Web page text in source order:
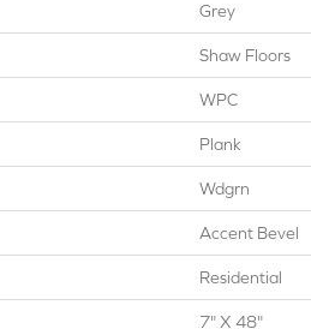
Grey
Shaw Floors
WPC
Plank
Wdgrn
Accent Bevel
Residential
7" X 48"